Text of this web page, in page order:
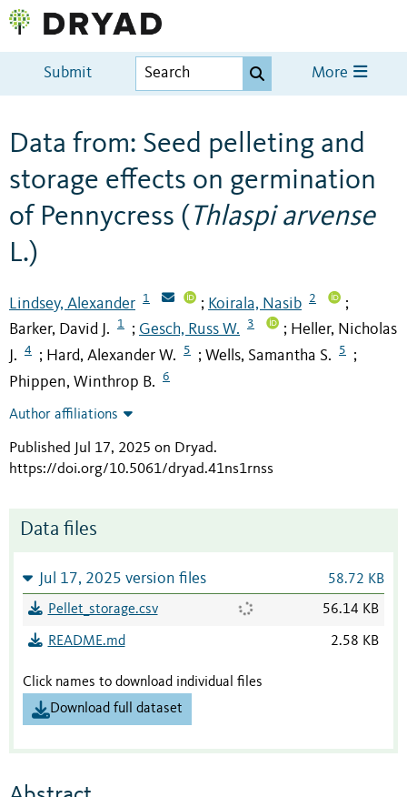
Submit More
Data from: Seed pelleting and
storage effects on germination
of Pennycress ( Thlaspi arvense
L.)
Lindsey, Alexander 1 ; Koirala, Nasib 2 ;
Barker, David J. 1 ; Gesch, Russ W. 3 ; Heller, Nicholas
J.
4 ; Hard, Alexander W. 5 ; Wells, Samantha S. 5 ;
Phippen, Winthrop B. 6
Author affiliations
Published Jul 17, 2025 on Dryad.
https://doi.org/10.5061/dryad.41ns1rnss
Data files
Jul 17, 2025 version files 58.72 KB
Pellet_storage.csv 56.14 KB
README.md 2.58 KB
Click names to download individual files
Download full dataset